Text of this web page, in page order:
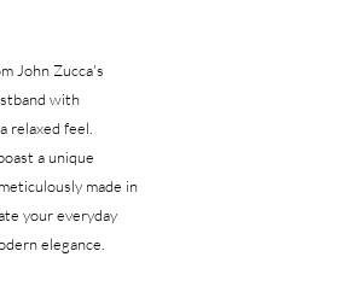
John Zucca's
with
relaxed feel.
a unique
made in
your everyday
elegance.